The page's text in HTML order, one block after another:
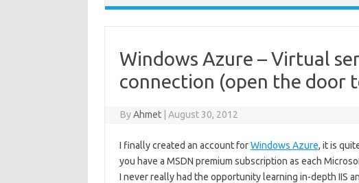
Windows Azure – Virtual
connection (open the door
ByAhmet August 30, 2012
I finally created an account forWindows Azure, it is
you have a MSDN premium subscription as each
I never really had the opportunity learning in-depth IIS